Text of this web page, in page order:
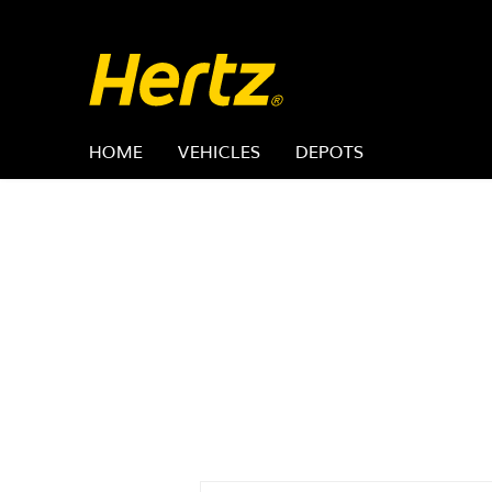
HOME VEHICLES DEPOTS